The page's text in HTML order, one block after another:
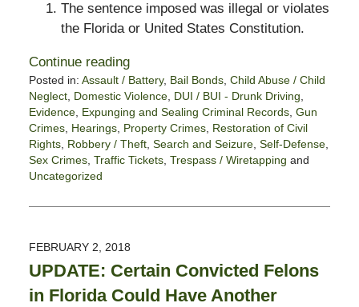
The sentence imposed was illegal or violates
the Florida or United States Constitution.
Continue reading
Posted in: Assault / Battery, Bail Bonds, Child Abuse / Child
Neglect, Domestic Violence, DUI / BUI - Drunk Driving,
Evidence, Expunging and Sealing Criminal Records, Gun
Crimes, Hearings, Property Crimes, Restoration of Civil
Rights, Robbery / Theft, Search and Seizure, Self-Defense,
Sex Crimes, Traffic Tickets, Trespass / Wiretapping and
Uncategorized
March
4:21
pm
FEBRUARY 2, 2018
UPDATE: Certain Convicted Felons
in Florida Could Have Another